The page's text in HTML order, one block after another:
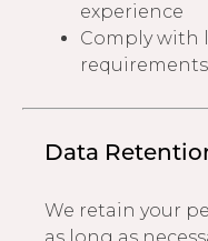
experience
Comply with
requirements
Data
We retain your